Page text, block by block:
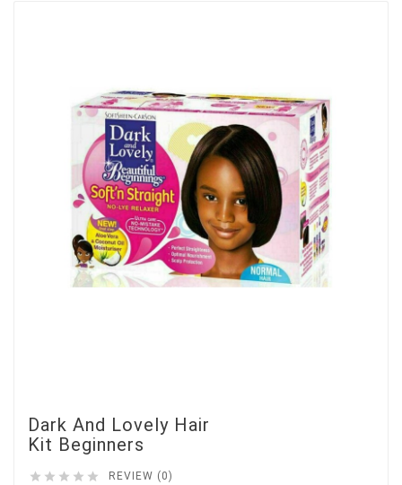
Dark And Lovely Hair
Kit Beginners
     REVIEW (0)